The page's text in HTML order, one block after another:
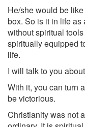
He/she would be
box. So is it in life as
without spiritual
spiritually equipped
life.
I will talk to you
With it, you can turn
be victorious.
Christianity was not